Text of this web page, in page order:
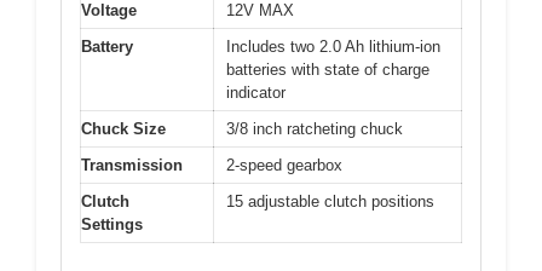
Voltage
12V MAX
Battery
Includes two 2.0 Ah lithium-ion
batteries with state of charge
indicator
Chuck Size
3/8 inch ratcheting chuck
Transmission
2-speed gearbox
Clutch
Settings
15 adjustable clutch positions